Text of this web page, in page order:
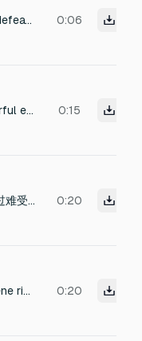
Loud, dramatic defeat sound. Deep downward digital tone with echo, subtle distortion, fading glitch, and low rumble. Feels like everything collapses, emphasizing failure and sadness." 0:06
Slow crying tearful eyes 0:15
成年年轻男性难过难受抽泣大哭,长 0:20
now for the scene right after the suicide scene a very sad music 0:20